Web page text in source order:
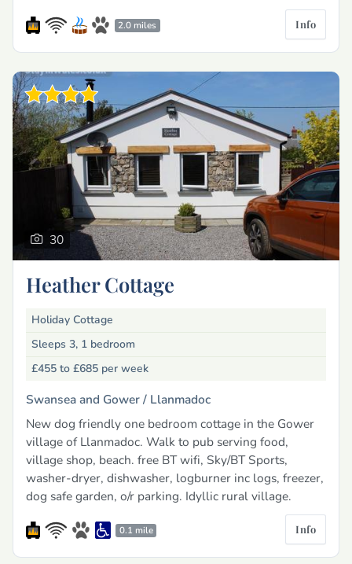
2.0 miles Info
30
Heather Cottage
Holiday Cottage
Sleeps 3, 1 bedroom
£455 to £685 per week
Swansea and Gower / Llanmadoc
New dog friendly one bedroom cottage in the Gower
village of Llanmadoc. Walk to pub serving food,
village shop, beach. free BT wifi, Sky/BT Sports,
washer-dryer, dishwasher, logburner inc logs, freezer,
dog safe garden, o/r parking. Idyllic rural village.
0.1 mile Info